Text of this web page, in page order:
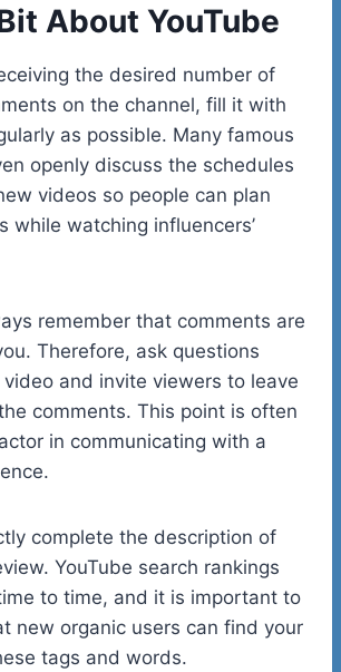
About YouTube
the desired number of
on the channel, fill it with
as possible. Many famous
openly discuss the schedules
videos so people can plan
while watching influencers’
remember that comments are
Therefore, ask questions
and invite viewers to leave
comments. This point is often
in communicating with a
complete the description of
YouTube search rankings
to time, and it is important to
new organic users can find your
tags and words.